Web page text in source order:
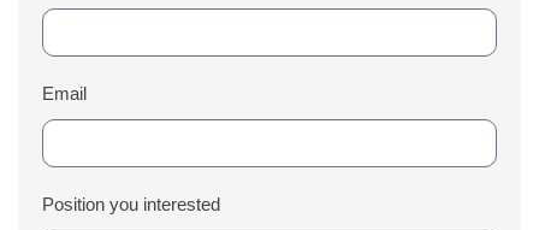
Email
Position you interested